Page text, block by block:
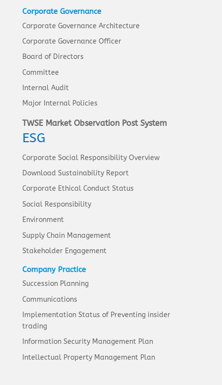
Corporate Governance
Corporate Governance Architecture
Corporate Governance Officer
Board of Directors
Committee
Internal Audit
Major Internal Policies
TWSE Market Observation Post System
ESG
Corporate Social Responsibility Overview
Download Sustainability Report
Corporate Ethical Conduct Status
Social Responsibility
Environment
Supply Chain Management
Stakeholder Engagement
Company Practice
Succession Planning
Communications
Implementation Status of Preventing insider
trading
Information Security Management Plan
Intellectual Property Management Plan